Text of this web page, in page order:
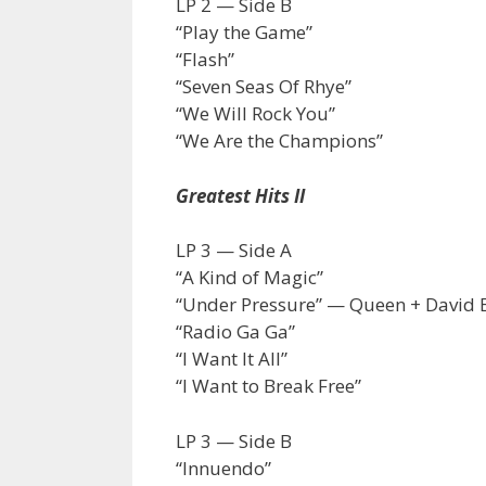
LP 2 — Side B
“Play the Game”
“Flash”
“Seven Seas Of Rhye”
“We Will Rock You”
“We Are the Champions”
Greatest Hits II
LP 3 — Side A
“A Kind of Magic”
“Under Pressure” — Queen + David
“Radio Ga Ga”
“I Want It All”
“I Want to Break Free”
LP 3 — Side B
“Innuendo”